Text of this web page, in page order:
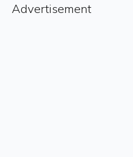
Advertisement